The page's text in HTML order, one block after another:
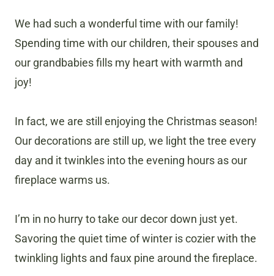
We had such a wonderful time with our family!
Spending time with our children, their spouses and
our grandbabies fills my heart with warmth and
joy!
In fact, we are still enjoying the Christmas season!
Our decorations are still up, we light the tree every
day and it twinkles into the evening hours as our
fireplace warms us.
I’m in no hurry to take our decor down just yet.
Savoring the quiet time of winter is cozier with the
twinkling lights and faux pine around the fireplace.